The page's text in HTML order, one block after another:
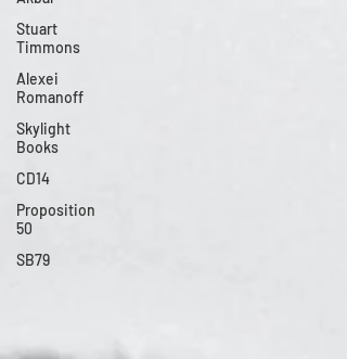
Stuart
Timmons
Alexei
Romanoff
Skylight
Books
CD14
Proposition
50
SB79